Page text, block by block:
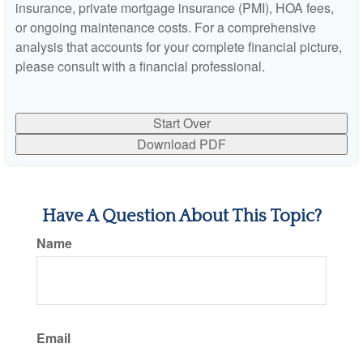
insurance, private mortgage insurance (PMI), HOA fees,
or ongoing maintenance costs. For a comprehensive
analysis that accounts for your complete financial picture,
please consult with a financial professional.
Start Over
Download PDF
Have A Question About This Topic?
Name
Email